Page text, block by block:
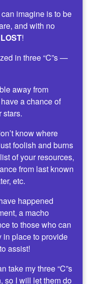
imagine is to be
and with no
LOST!
in three “C”s —
away from
a chance of
stars.
know where
foolish and burns
of your resources,
from last known
etc.
happened
a macho
to those who can
in place to provide
assist!
take my three “C”s
so I will let them do